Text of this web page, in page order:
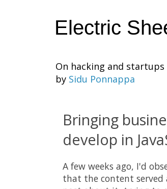
Electric
On hacking and startups
by Sidu Ponnappa
Bringing
develop in
A few weeks ago, I'd
that the content served